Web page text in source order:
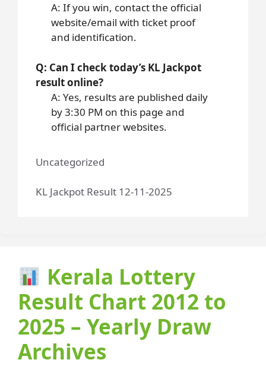
A: If you win, contact the official
website/email with ticket proof
and identification.
Q: Can I check today’s KL Jackpot
result online?
A: Yes, results are published daily
by 3:30 PM on this page and
official partner websites.
Uncategorized
KL Jackpot Result 12-11-2025
Kerala Lottery
Result Chart 2012 to
2025 – Yearly Draw
Archives